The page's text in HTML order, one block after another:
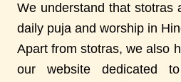
We understand that stotras
daily puja and worship in
Apart from stotras, we also
our website dedicated